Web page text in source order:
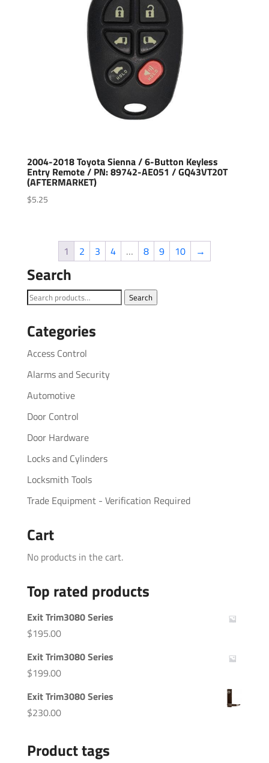
2004-2018 Toyota Sienna / 6-Button Keyless
Entry Remote / PN: 89742-AE051 / GQ43VT20T
(AFTERMARKET)
$5.25
1 2 3 4 … 8 9 10 →
Search
Search
Search
Categories
Access Control
Alarms and Security
Automotive
Door Control
Door Hardware
Locks and Cylinders
Locksmith Tools
Trade Equipment - Verification Required
Cart
No products in the cart.
Top rated products
Exit Trim3080 Series
$195.00
Exit Trim3080 Series
$199.00
Exit Trim3080 Series
$230.00
Product tags